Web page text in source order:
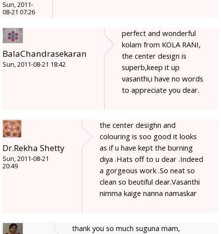
Sun, 2011-
08-21 07:26
BalaChandrasekaran
Sun, 2011-08-21 18:42
perfect and wonderful
kolam from KOLA RANI,
the center design is
superb,keep it up
vasanthi,i have no words
to appreciate you dear.
Dr.Rekha Shetty
Sun, 2011-08-21
20:49
the center desighn and
colouring is soo good it looks
as if u have kept the burning
diya .Hats off to u dear .Indeed
a gorgeous work .So neat so
clean so beutiful dear.Vasanthi
nimma kaige nanna namaskar
thank you so much suguna mam,